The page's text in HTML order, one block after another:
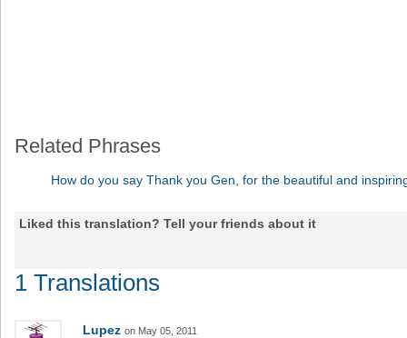
Related Phrases
How do you say Thank you Gen, for the beautiful and
Liked this translation? Tell your friends about it
1 Translations
Lupez on May 05, 2011